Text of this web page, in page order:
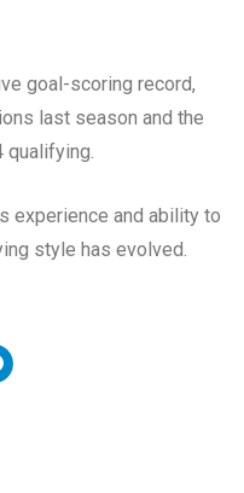
goal-scoring record,
last season and the
qualifying.
experience and ability to
style has evolved.